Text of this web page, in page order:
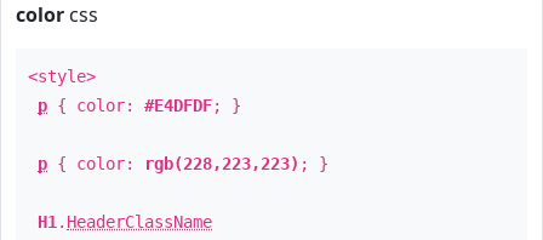
color css
<style>
p { color: #E4DFDF; }
p { color: rgb(228,223,223) ; }
H1 . HeaderClassName